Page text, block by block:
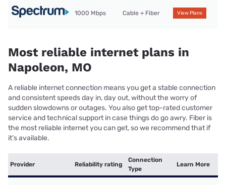
1000 Mbps Cable + Fiber View Plans
Most reliable internet plans in
Napoleon, MO
A reliable internet connection means you get a stable connection
and consistent speeds day in, day out, without the worry of
sudden slowdowns or outages. You also get top-rated customer
service and technical support in case things do go awry. Fiber is
the most reliable internet you can get, so we recommend that if
it’s available.
Provider Reliability rating
Connection
Type
Learn More